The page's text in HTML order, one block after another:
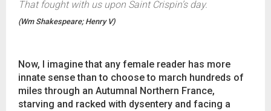
That fought with us upon Saint Crispin’s day.
(Wm Shakespeare; Henry V)
Now, I imagine that any female reader has more
innate sense than to choose to march hundreds of
miles through an Autumnal Northern France,
starving and racked with dysentery and facing a